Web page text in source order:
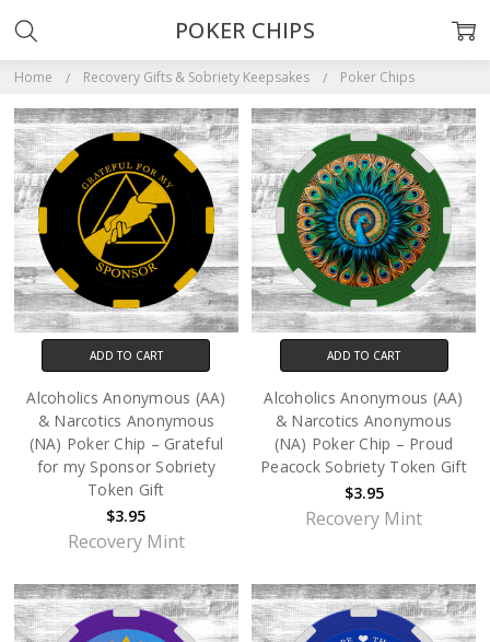
Home Recovery Gifts & Sobriety Keepsakes Poker Chips
POKER CHIPS
ADD TO CART
Alcoholics Anonymous (AA)
& Narcotics Anonymous
(NA) Poker Chip – Grateful
for my Sponsor Sobriety
Token Gift
$3.95
Recovery Mint
ADD TO CART
Alcoholics Anonymous (AA)
& Narcotics Anonymous
(NA) Poker Chip – Proud
Peacock Sobriety Token Gift
$3.95
Recovery Mint